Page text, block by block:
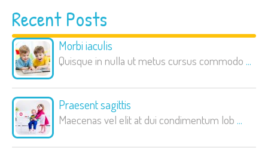
Recent Posts
Morbi iaculis
Quisque in nulla ut metus cursus commodo ...
Praesent sagittis
Maecenas vel elit at dui condimentum lob ...